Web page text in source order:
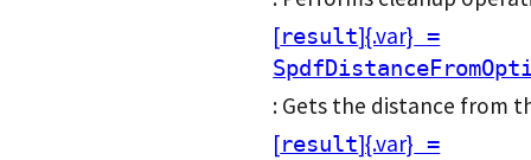
[result]{.var} =
: Gets the distance from
[result]{.var} =